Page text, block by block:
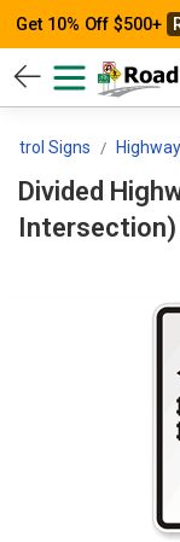
Get 10% Off $500+
Signs
Divided